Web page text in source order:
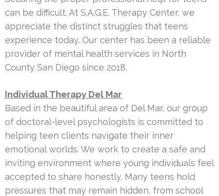
can be difficult. At S.A.G.E. Therapy Center, we
appreciate the distinct struggles that teens
experience today. Our center has been a reliable
provider of mental health services in North
County San Diego since 2018.
Individual Therapy Del Mar
Based in the beautiful area of Del Mar, our group
of doctoral-level psychologists is committed to
helping teen clients navigate their inner
emotional worlds. We work to create a safe and
inviting environment where young individuals feel
accepted to share honestly. Many teens hold
pressures that may remain hidden, from school